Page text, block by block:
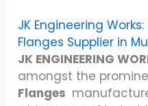
JK Engineering
Flanges Supplier in
JK ENGINEERING
amongst the
Flanges